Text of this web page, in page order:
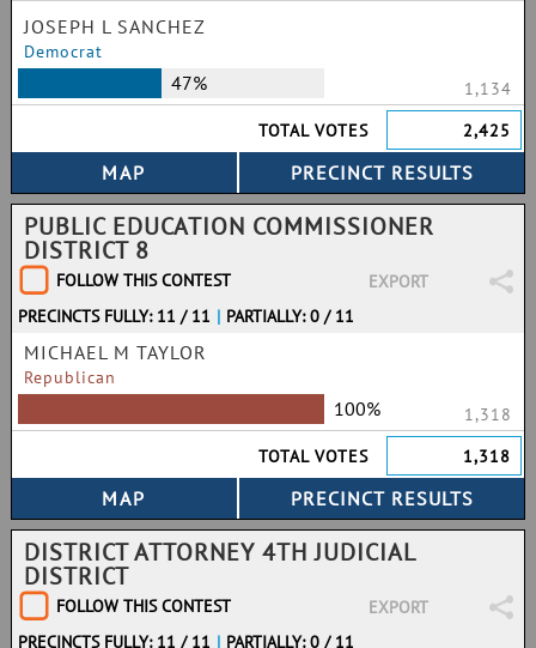
JOSEPH L SANCHEZ
Democrat
47%
1,134
TOTAL VOTES
2,425
PUBLIC EDUCATION COMMISSIONER
DISTRICT 8
FOLLOW THIS CONTEST
EXPORT
PRECINCTS FULLY: 11 / 11 | PARTIALLY: 0 / 11
MICHAEL M TAYLOR
Republican
100%
1,318
TOTAL VOTES
1,318
DISTRICT ATTORNEY 4TH JUDICIAL
DISTRICT
FOLLOW THIS CONTEST
EXPORT
PRECINCTS FULLY: 11 / 11 | PARTIALLY: 0 / 11